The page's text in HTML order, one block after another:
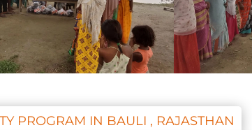
PROGRAM IN BAULI , RAJASTHAN